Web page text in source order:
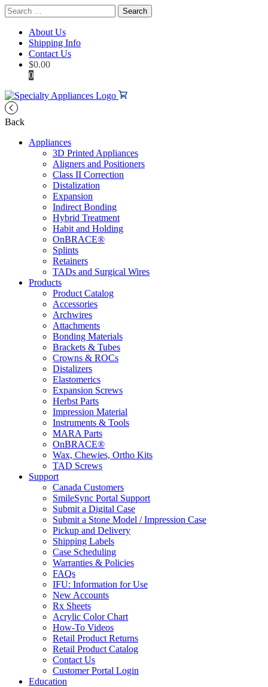
Search
for:
About Us
Shipping Info
Contact Us
$0.00
0
Back
Appliances
3D Printed Appliances
Aligners and Positioners
Class II Correction
Distalization
Expansion
Indirect Bonding
Hybrid Treatment
Habit and Holding
OnBRACE®
Splints
Retainers
TADs and Surgical Wires
Products
Product Catalog
Accessories
Archwires
Attachments
Bonding Materials
Brackets & Tubes
Crowns & ROCs
Distalizers
Elastomerics
Expansion Screws
Herbst Parts
Impression Material
Instruments & Tools
MARA Parts
OnBRACE®
Wax, Chewies, Ortho Kits
TAD Screws
Support
Canada Customers
SmileSync Portal Support
Submit a Digital Case
Submit a Stone Model / Impression Case
Pickup and Delivery
Shipping Labels
Case Scheduling
Warranties & Policies
FAQs
IFU: Information for Use
New Accounts
Rx Sheets
Acrylic Color Chart
How-To Videos
Retail Product Returns
Retail Product Catalog
Contact Us
Customer Portal Login
Education